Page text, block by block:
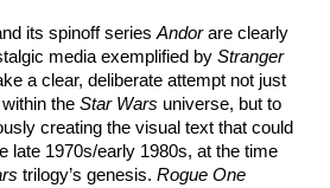
its spinoff seriesAndorare clearly
media exemplified byStranger
a clear, deliberate attempt not just
within theStar Wars universe, but to
creating the visual text that could
late 1970s/early 1980s, at the time
trilogy’s genesis.Rogue One